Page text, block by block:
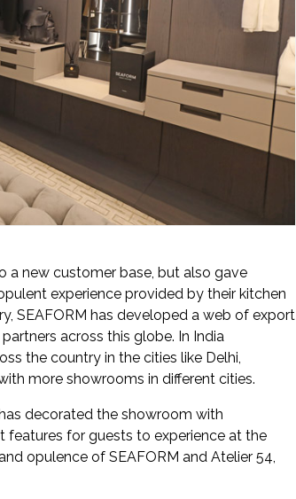
a new customer base, but also gave
experience provided by their kitchen
SEAFORM has developed a web of export
across this globe. In India
the country in the cities like Delhi,
more showrooms in different cities.
decorated the showroom with
features for guests to experience at the
opulence of SEAFORM and Atelier 54,